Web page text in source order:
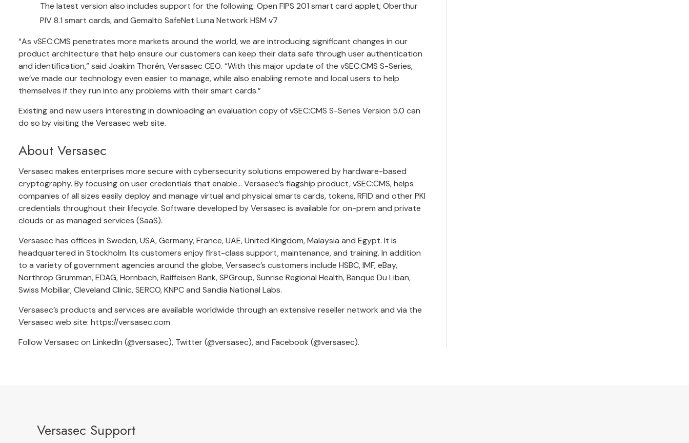
The latest version also includes support for the following: Open FIPS 201 smart card applet; Oberthur
PIV 8.1 smart cards, and Gemalto SafeNet Luna Network HSM v7
“As vSEC:CMS penetrates more markets around the world, we are introducing significant changes in our
product architecture that help ensure our customers can keep their data safe through user authentication
and identification,” said Joakim Thorén, Versasec CEO. “With this major update of the vSEC:CMS S-Series,
we’ve made our technology even easier to manage, while also enabling remote and local users to help
themselves if they run into any problems with their smart cards.”
Existing and new users interesting in downloading an evaluation copy of vSEC:CMS S-Series Version 5.0 can
do so by visiting the Versasec web site.
About Versasec
Versasec makes enterprises more secure with cybersecurity solutions empowered by hardware-based
cryptography. By focusing on user credentials that enable… Versasec’s flagship product, vSEC:CMS, helps
companies of all sizes easily deploy and manage virtual and physical smarts cards, tokens, RFID and other PKI
credentials throughout their lifecycle. Software developed by Versasec is available for on-prem and private
clouds or as managed services (SaaS).
Versasec has offices in Sweden, USA, Germany, France, UAE, United Kingdom, Malaysia and Egypt. It is
headquartered in Stockholm. Its customers enjoy first-class support, maintenance, and training. In addition
to a variety of government agencies around the globe, Versasec’s customers include HSBC, IMF, eBay,
Northrop Grumman, EDAG, Hornbach, Raiffeisen Bank, SPGroup, Sunrise Regional Health, Banque Du Liban,
Swiss Mobiliar, Cleveland Clinic, SERCO, KNPC and Sandia National Labs.
Versasec’s products and services are available worldwide through an extensive reseller network and via the
Versasec web site: https://versasec.com
Follow Versasec on LinkedIn (@versasec), Twitter (@versasec), and Facebook (@versasec).
Versasec Support